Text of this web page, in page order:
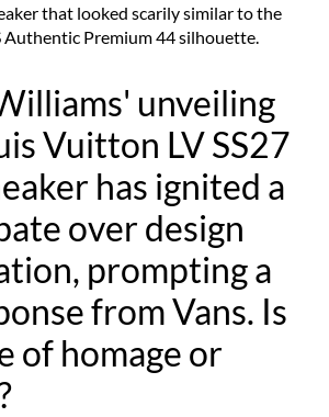
that looked scarily similar to the
Authentic Premium 44 silhouette.
unveiling
Vuitton LV SS27
has ignited a
over design
prompting a
from Vans. Is
of homage or